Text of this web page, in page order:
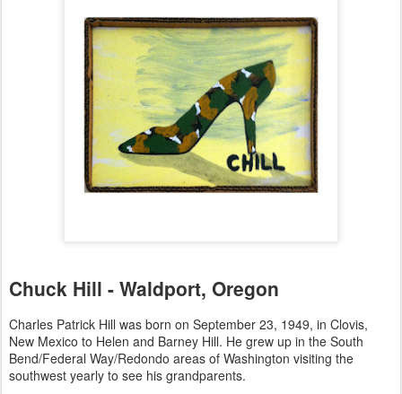
Chuck Hill - Waldport, Oregon
Charles Patrick Hill was born on September 23, 1949, in Clovis,
New Mexico to Helen and Barney Hill. He grew up in the South
Bend/Federal Way/Redondo areas of Washington visiting the
southwest yearly to see his grandparents.